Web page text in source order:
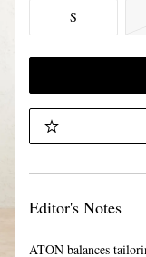
S
Editor's Notes
ATON balances